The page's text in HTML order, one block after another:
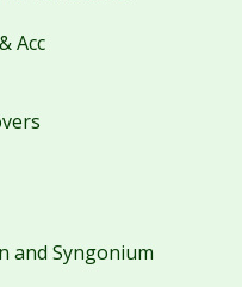
Acc
and Syngonium